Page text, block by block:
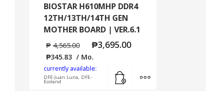
BIOSTAR H610MHP DDR4
12TH/13TH/14TH GEN
MOTHER BOARD | VER.6.1
₱ 4,565.00 ₱3,695.00
₱345.83 / Mo.
currently available:
DFE-Juan Luna, DFE-
Ecoland